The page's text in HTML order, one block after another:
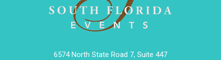
6574 North State Road 7, Suite 447